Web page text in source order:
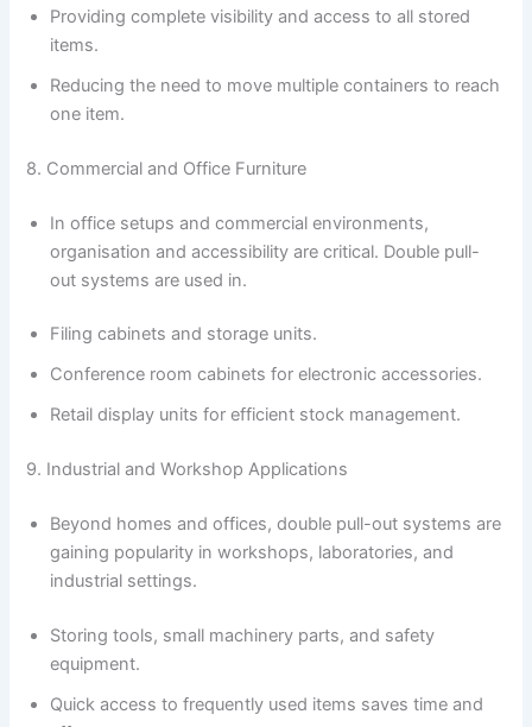
Providing complete visibility and access to all stored
items.
Reducing the need to move multiple containers to reach
one item.
8. Commercial and Office Furniture
In office setups and commercial environments,
organisation and accessibility are critical. Double pull-
out systems are used in.
Filing cabinets and storage units.
Conference room cabinets for electronic accessories.
Retail display units for efficient stock management.
9. Industrial and Workshop Applications
Beyond homes and offices, double pull-out systems are
gaining popularity in workshops, laboratories, and
industrial settings.
Storing tools, small machinery parts, and safety
equipment.
Quick access to frequently used items saves time and